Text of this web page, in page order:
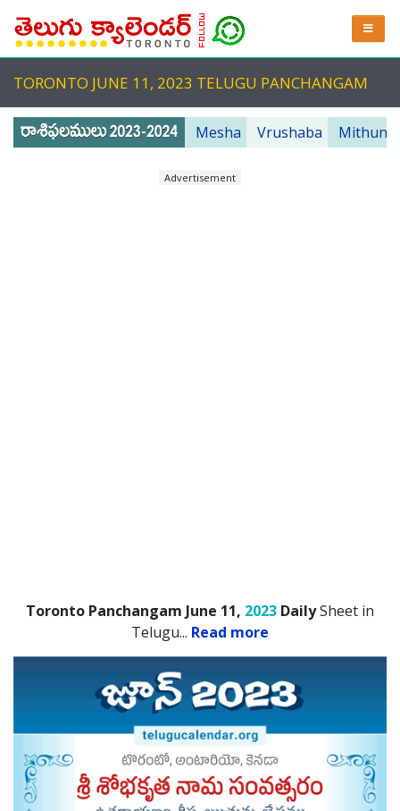
TORONTO JUNE 11, 2023 TELUGU PANCHANGAM
Mesha Vrushaba Mithuna
Advertisement
Toronto Panchangam June 11, 2023 DailySheet in
Telugu... Read more